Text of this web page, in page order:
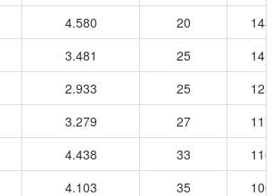
4.580 20
1439
3.481 25
1410
2.933 25
1252
3.279 27
1172
4.438 33
1169
4.103 35
1062